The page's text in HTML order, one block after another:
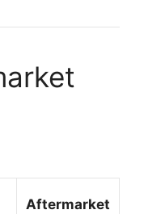
Aftermarket